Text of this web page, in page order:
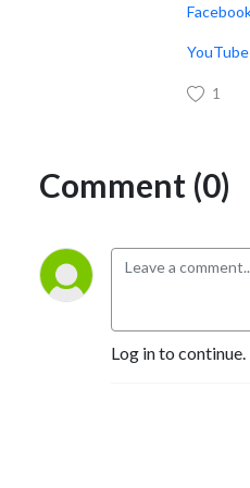
YouTube
1
Comment (0)
Log in to continue.